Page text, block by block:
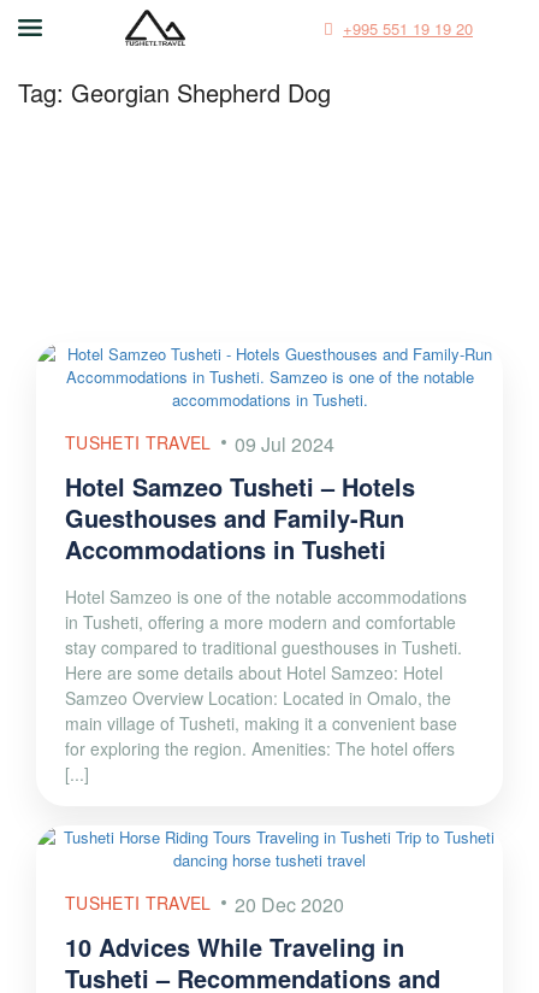
+995 551 19 19 20
Tag: Georgian Shepherd Dog
TUSHETI TRAVEL 09 Jul 2024
Hotel Samzeo Tusheti – Hotels
Guesthouses and Family-Run
Accommodations in Tusheti
Hotel Samzeo is one of the notable accommodations
in Tusheti, offering a more modern and comfortable
stay compared to traditional guesthouses in Tusheti.
Here are some details about Hotel Samzeo: Hotel
Samzeo Overview Location: Located in Omalo, the
main village of Tusheti, making it a convenient base
for exploring the region. Amenities: The hotel offers
[...]
TUSHETI TRAVEL 20 Dec 2020
10 Advices While Traveling in
Tusheti – Recommendations and